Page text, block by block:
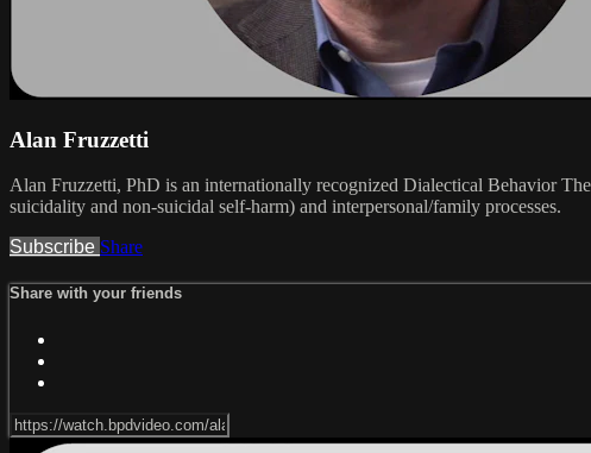
Alan Fruzzetti
Alan Fruzzetti, PhD is an internationally recognized Dialectical Behavior
suicidality and non-suicidal self-harm) and interpersonal/family processes.
Subscribe Share
Share with your friends